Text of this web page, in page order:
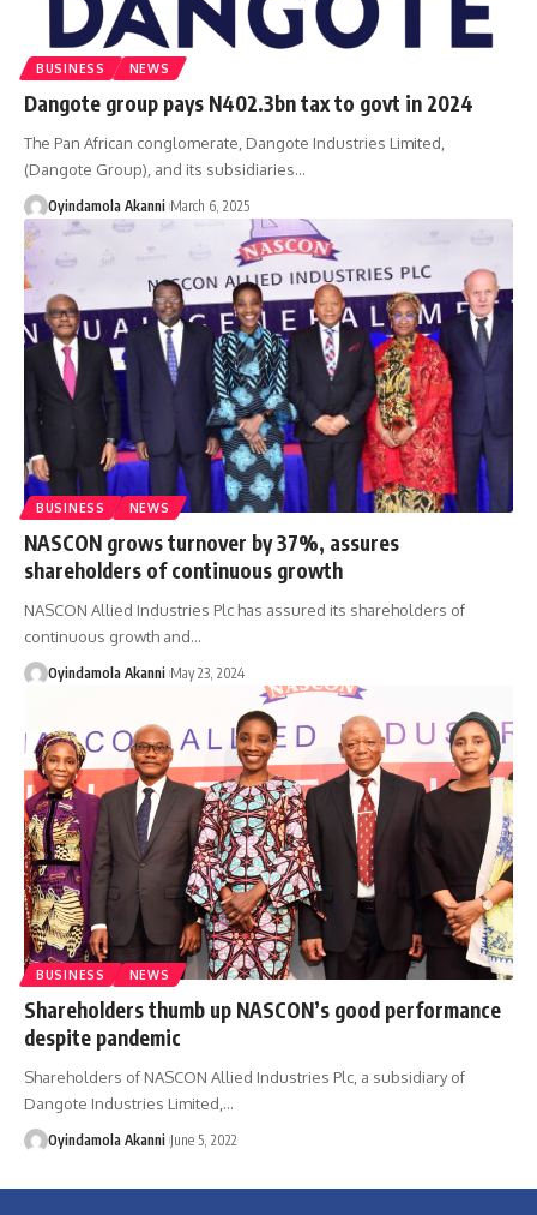
BUSINESS NEWS
Dangote group pays N402.3bn tax to govt in 2024
The Pan African conglomerate, Dangote Industries Limited,
(Dangote Group), and its subsidiaries…
Oyindamola Akanni March 6, 2025
BUSINESS NEWS
NASCON grows turnover by 37%, assures
shareholders of continuous growth
NASCON Allied Industries Plc has assured its shareholders of
continuous growth and…
Oyindamola Akanni May 23, 2024
BUSINESS NEWS
Shareholders thumb up NASCON’s good performance
despite pandemic
Shareholders of NASCON Allied Industries Plc, a subsidiary of
Dangote Industries Limited, …
Oyindamola Akanni June 5, 2022